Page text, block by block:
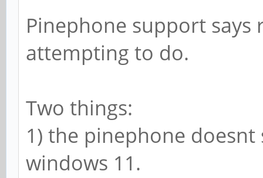
Pinephone support says
attempting to do.
Two things:
1) the pinephone
windows 11.